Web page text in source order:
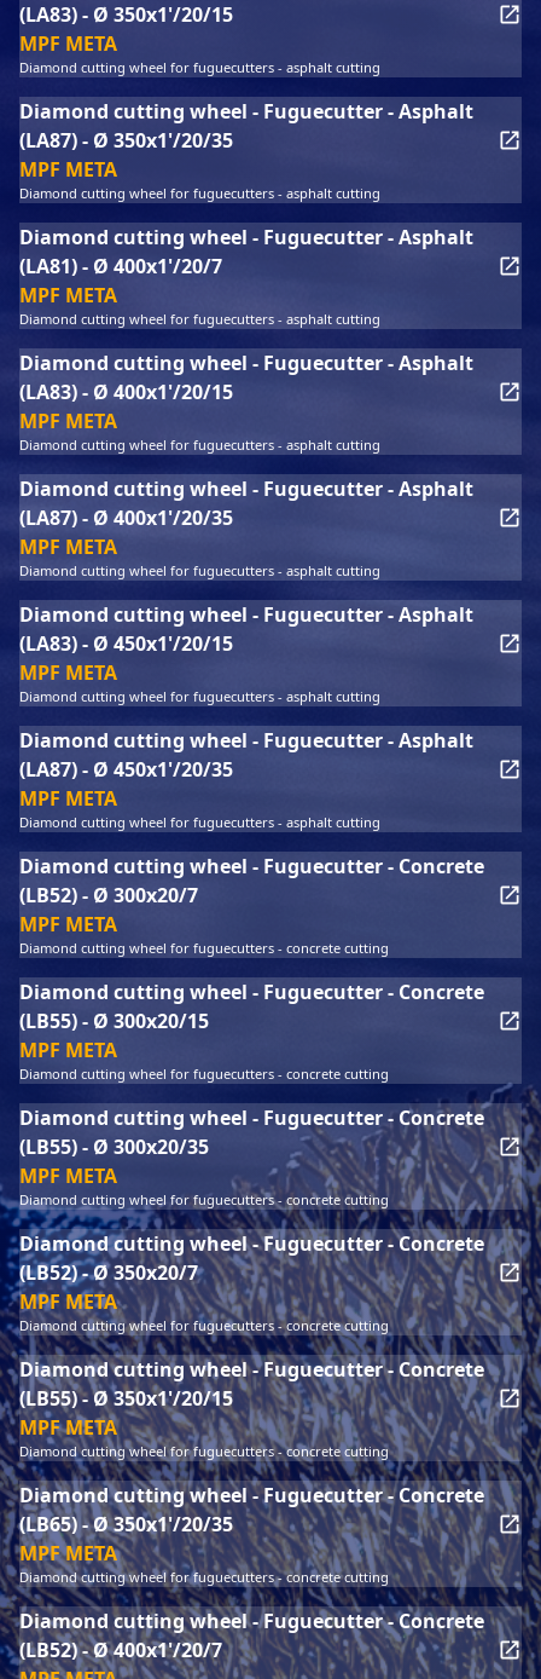
(LA83) - Ø 350x1'/20/15
MPF META
Diamond cutting wheel for fuguecutters - asphalt cutting
Diamond cutting wheel - Fuguecutter - Asphalt
(LA87) - Ø 350x1'/20/35
MPF META
Diamond cutting wheel for fuguecutters - asphalt cutting
Diamond cutting wheel - Fuguecutter - Asphalt
(LA81) - Ø 400x1'/20/7
MPF META
Diamond cutting wheel for fuguecutters - asphalt cutting
Diamond cutting wheel - Fuguecutter - Asphalt
(LA83) - Ø 400x1'/20/15
MPF META
Diamond cutting wheel for fuguecutters - asphalt cutting
Diamond cutting wheel - Fuguecutter - Asphalt
(LA87) - Ø 400x1'/20/35
MPF META
Diamond cutting wheel for fuguecutters - asphalt cutting
Diamond cutting wheel - Fuguecutter - Asphalt
(LA83) - Ø 450x1'/20/15
MPF META
Diamond cutting wheel for fuguecutters - asphalt cutting
Diamond cutting wheel - Fuguecutter - Asphalt
(LA87) - Ø 450x1'/20/35
MPF META
Diamond cutting wheel for fuguecutters - asphalt cutting
Diamond cutting wheel - Fuguecutter - Concrete
(LB52) - Ø 300x20/7
MPF META
Diamond cutting wheel for fuguecutters - concrete cutting
Diamond cutting wheel - Fuguecutter - Concrete
(LB55) - Ø 300x20/15
MPF META
Diamond cutting wheel for fuguecutters - concrete cutting
Diamond cutting wheel - Fuguecutter - Concrete
(LB55) - Ø 300x20/35
MPF META
Diamond cutting wheel for fuguecutters - concrete cutting
Diamond cutting wheel - Fuguecutter - Concrete
(LB52) - Ø 350x20/7
MPF META
Diamond cutting wheel for fuguecutters - concrete cutting
Diamond cutting wheel - Fuguecutter - Concrete
(LB55) - Ø 350x1'/20/15
MPF META
Diamond cutting wheel for fuguecutters - concrete cutting
Diamond cutting wheel - Fuguecutter - Concrete
(LB65) - Ø 350x1'/20/35
MPF META
Diamond cutting wheel for fuguecutters - concrete cutting
Diamond cutting wheel - Fuguecutter - Concrete
(LB52) - Ø 400x1'/20/7